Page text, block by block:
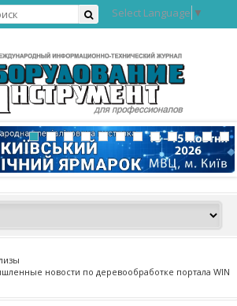
Select Language ▼
новости по деревообработке портала WIN